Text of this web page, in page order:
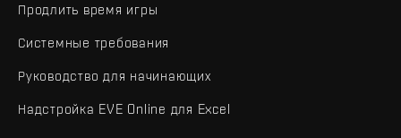
Продлить время игры
Системные требования
Руководство для начинающих
Надстройка EVE Online для Excel